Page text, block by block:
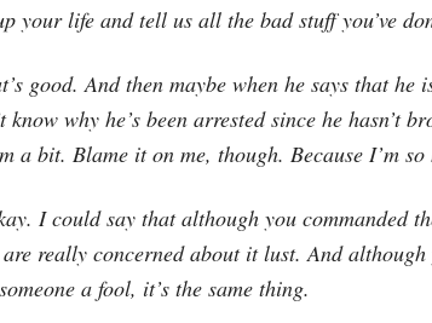
your life and tell us all the bad stuff you’ve
good. And then maybe when he says that
know why he’s been arrested since he hasn’t
a bit. Blame it on me, though. Because I’m so
I could say that although you commanded
really concerned about it lust. And
a fool, it’s the same thing.